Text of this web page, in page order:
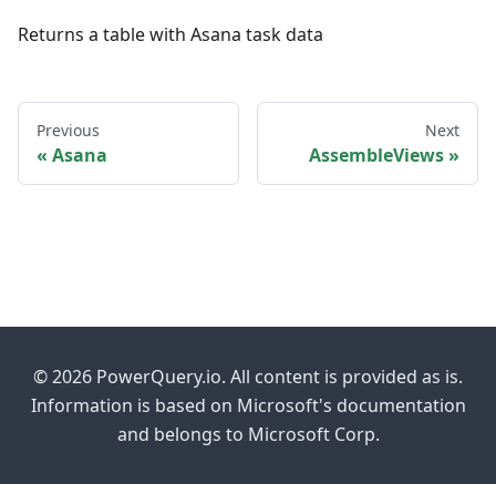
Returns a table with Asana task data
Previous
Asana
Next
AssembleViews
© 2026 PowerQuery.io. All content is provided as is.
Information is based on Microsoft's documentation
and belongs to Microsoft Corp.